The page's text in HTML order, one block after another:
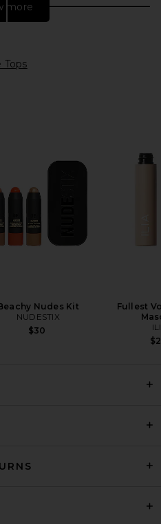
more
Tops
Nudes Kit
NUDESTIX
$30
Fullest